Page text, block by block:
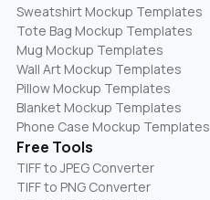
Sweatshirt Mockup Templates
Tote Bag Mockup Templates
Mug Mockup Templates
Wall Art Mockup Templates
Pillow Mockup Templates
Blanket Mockup Templates
Phone Case Mockup Templates
Free Tools
TIFF to JPEG Converter
TIFF to PNG Converter